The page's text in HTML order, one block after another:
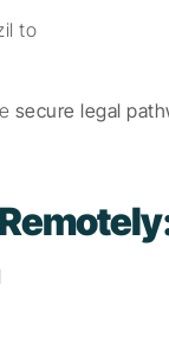
to
secure legal